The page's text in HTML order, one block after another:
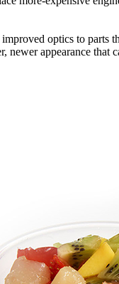
optics to parts
newer appearance that